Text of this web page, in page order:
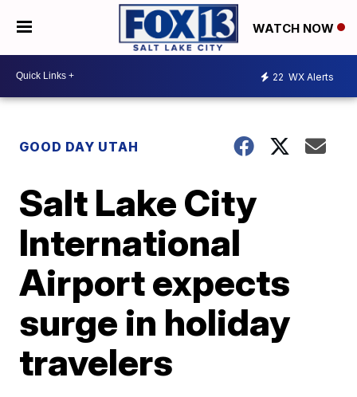
WATCH NOW
22 WX Alerts
GOOD DAY UTAH
Salt Lake City
International
Airport expects
surge in holiday
travelers